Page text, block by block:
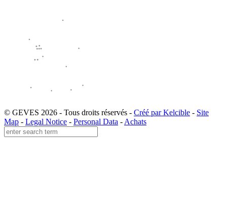
© GEVES 2026 - Tous droits réservés - Créé par Kelcible - Site
Map - Legal Notice - Personal Data - Achats